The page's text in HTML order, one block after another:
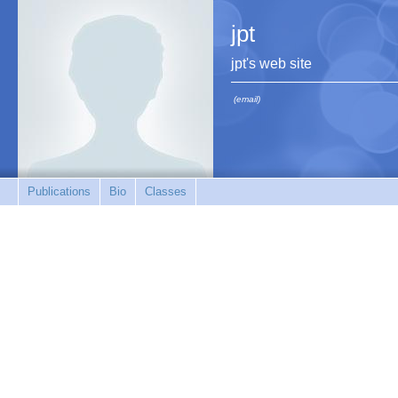
jpt
jpt's web site
(email)
Publications Bio Classes